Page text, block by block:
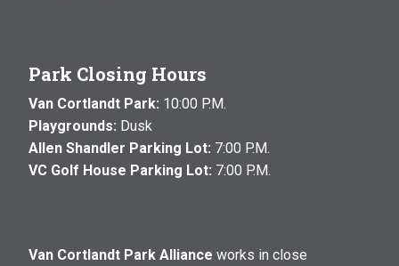
Park Closing Hours
Van Cortlandt Park: 10:00 P.M.
Playgrounds: Dusk
Allen Shandler Parking Lot: 7:00 P.M.
VC Golf House Parking Lot: 7:00 P.M.
Van Cortlandt Park Alliance works in close